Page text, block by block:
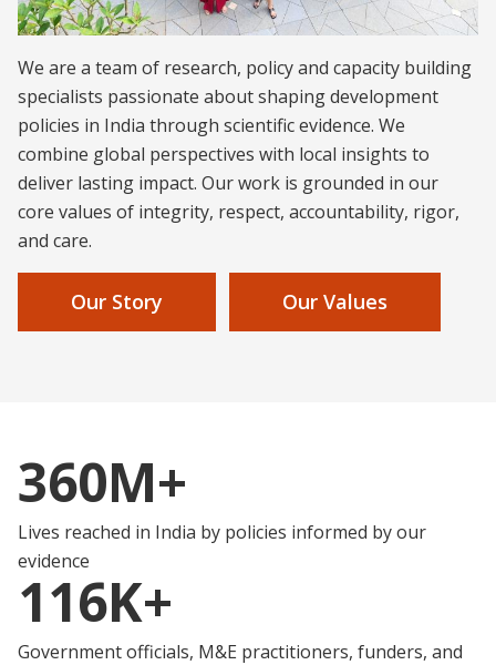
We are a team of research, policy and capacity building
specialists passionate about shaping development
policies in India through scientific evidence. We
combine global perspectives with local insights to
deliver lasting impact. Our work is grounded in our
core values of integrity, respect, accountability, rigor,
and care.
Our Story Our Values
360M+
Lives reached in India by policies informed by our
evidence
116K+
Government officials, M&E practitioners, funders, and